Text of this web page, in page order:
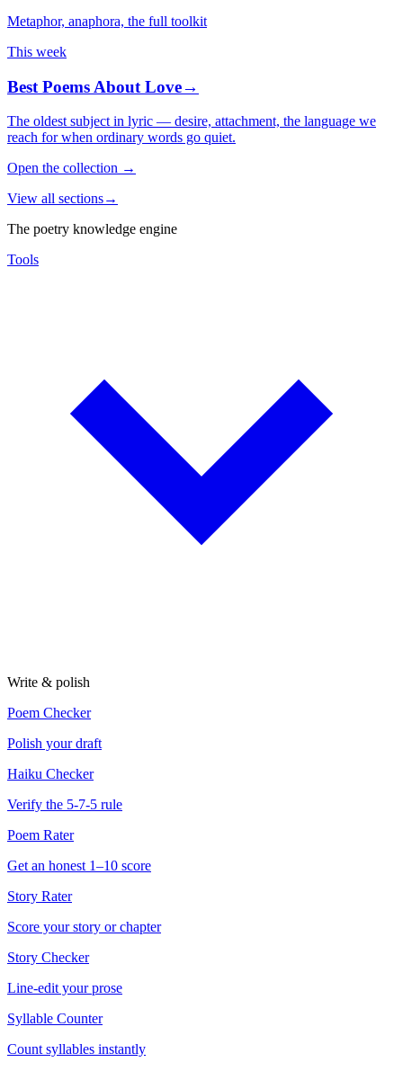
Metaphor, anaphora, the full toolkit
This week
Best Poems About Love→
The oldest subject in lyric — desire, attachment, the language we
reach for when ordinary words go quiet.
Open the collection →
View all sections→
The poetry knowledge engine
Tools
Write & polish
Poem Checker
Polish your draft
Haiku Checker
Verify the 5-7-5 rule
Poem Rater
Get an honest 1–10 score
Story Rater
Score your story or chapter
Story Checker
Line-edit your prose
Syllable Counter
Count syllables instantly